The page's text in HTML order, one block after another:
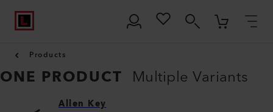
Products
ONE PRODUCT Multiple Variants
Allen Key